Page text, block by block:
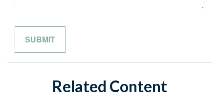
Related Content